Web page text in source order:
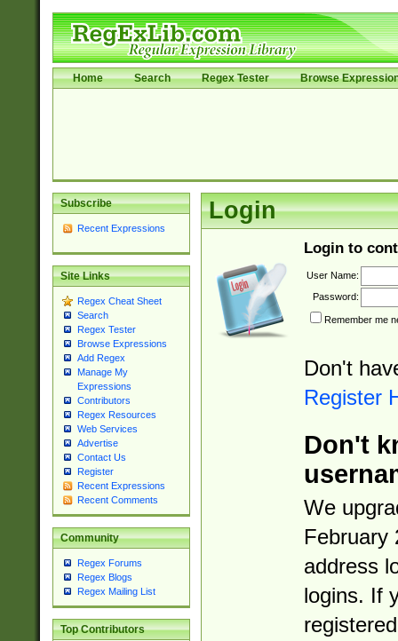
Home Search Regex Tester Browse
Subscribe
Recent Expressions
Site Links
Regex Cheat Sheet
Search
Regex Tester
Browse Expressions
Add Regex
Manage My
Expressions
Contributors
Regex Resources
Web Services
Advertise
Contact Us
Register
Recent Expressions
Recent Comments
Community
Regex Forums
Regex Blogs
Regex Mailing List
Top Contributors
Login
Login to
User Name:
Password:
Remember me
Don't
Register
Don't
We
February
address
logins. If